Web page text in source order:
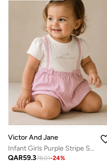
Victor And Jane
Infant Girls Purple Stripe Suspender Dress with Bow Details
QAR59.378.01-24%